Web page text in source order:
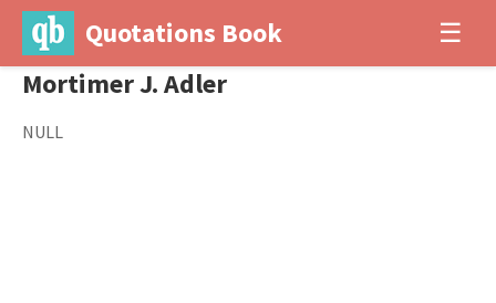
Quotations Book ☰
Mortimer J. Adler
NULL